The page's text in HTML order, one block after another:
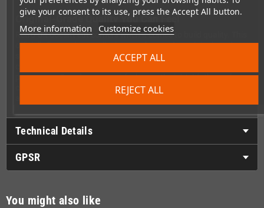
give your consent to its use, press the Accept All button.
More information Customize cookies
REJECT ALL
ACCEPT ALL
Original-Grade Quality You Can Feel
Retro-Bit doesn't cut corners when it comes to build quality. This
officially licensed controller is manufactured to original-grade
standards, ensuring the same solid construction and responsive
press, every D-pad movement feels exactly right. It's the perfect
companion for retro gaming enthusiasts who demand
authenticity without sacrificing modern convenience.
Technical Details
GPSR
You might also like